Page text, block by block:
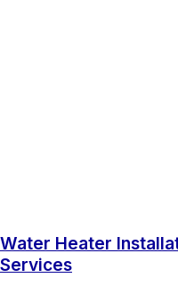
Water Heater
Services